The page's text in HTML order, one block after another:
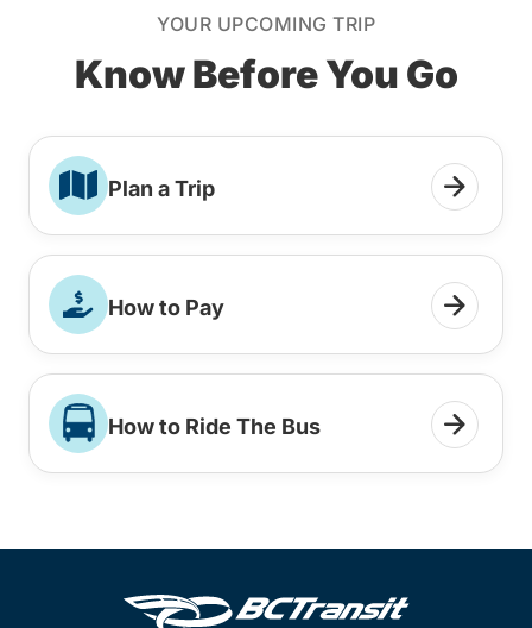
YOUR UPCOMING TRIP
Know Before You Go
Plan a Trip
How to Pay
How to Ride The Bus